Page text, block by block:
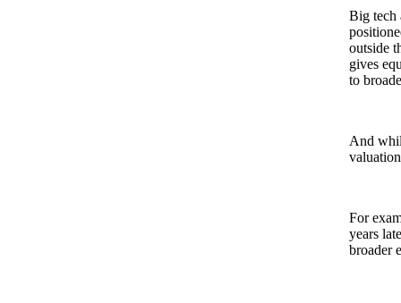
Big tech
outside
gives
to
And
For
years
broader